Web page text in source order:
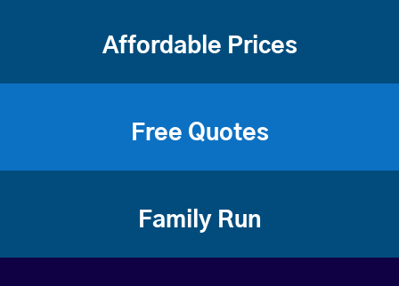
Affordable Prices
Free Quotes
Family Run